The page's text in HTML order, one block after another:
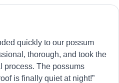
quickly to our possum
thorough, and took the
process. The possums
is finally quiet at night!”